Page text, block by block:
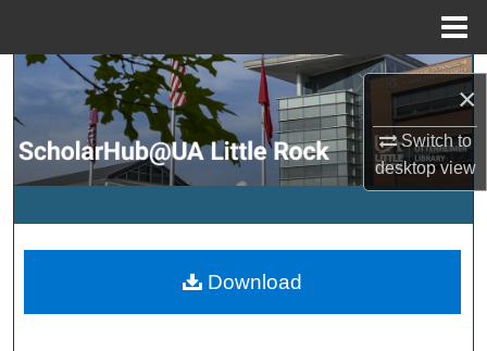
×
Switch to
desktopview
Search
Browse Collections
My Account
Digital Commons Network™
Download